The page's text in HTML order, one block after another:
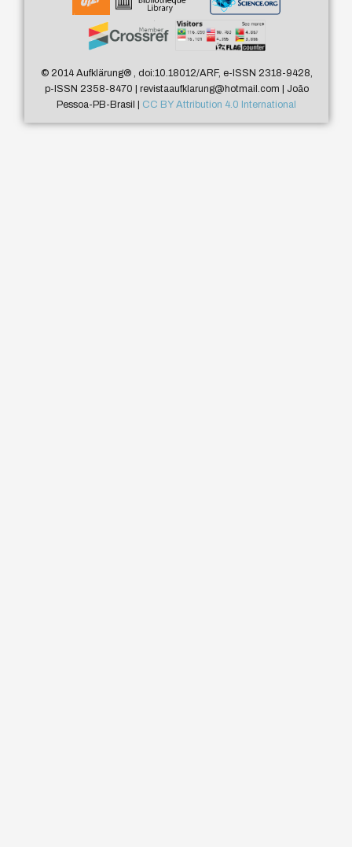
© 2014 Aufklärung®, doi:10.18012/ARF, e-ISSN 2318-9428,
p-ISSN 2358-8470 | revistaaufklarung@hotmail.com | João
Pessoa-PB-Brasil | CC BY Attribution 4.0 International